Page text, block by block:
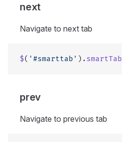
next
Navigate to next tab
$( '#smarttab' ). smartTab
prev
Navigate to previous tab